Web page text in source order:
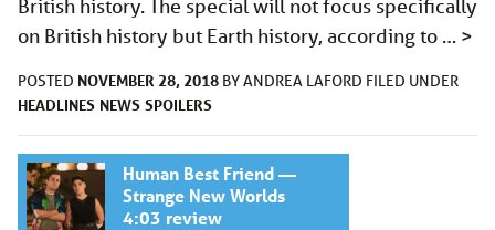
British history. The special will not focus specifically
on British history but Earth history, according to … >
POSTED NOVEMBER 28, 2018 BYANDREA LAFORD FILED UNDER
HEADLINES NEWS SPOILERS
Human Best Friend —
Strange New Worlds
4:03 review